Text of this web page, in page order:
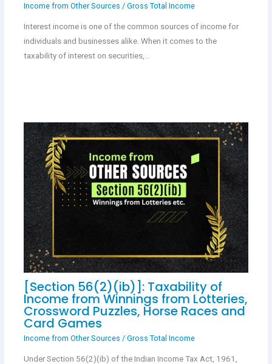
Income from Other Sources / Gross Total Income
Interest income is one of the common sources of income for
individuals and businesses alike. When it comes to the
taxability of interest on securities,…
[Section 56(2)(ib)]: Taxability of
Income from Winnings from Lotteries,
Crossword Puzzles, Horse Races and
Card Games
Income from Other Sources / Gross Total Income
Under Section 56(2)(ib) of the Indian Income Tax Act, 1961,